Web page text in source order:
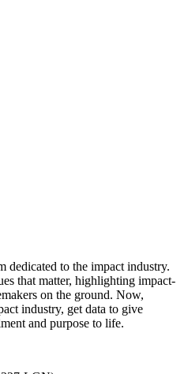
dedicated to the impact industry.
that matter, highlighting impact-
on the ground. Now,
industry, get data to give
and purpose to life.